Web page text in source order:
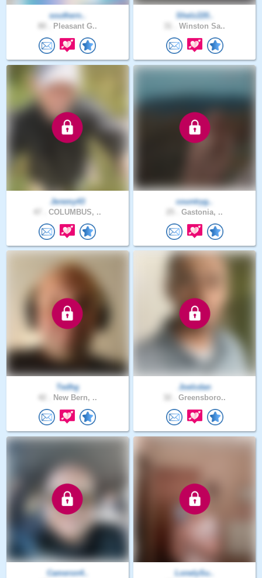
southern..
Pleasant G..
Shelz220..
Winston Sa..
Jeremy43
COLUMBUS, ..
countryg..
Gastonia, ..
Tedhg
New Bern, ..
Joelcdan
Greensboro..
Cameron4..
LonelySu..